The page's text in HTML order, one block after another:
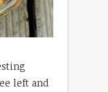
left and